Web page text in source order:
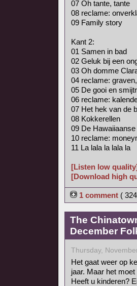
07 Oh tante, tante
08 reclame:
09 Family story
Kant 2:
01 Samen in bad
02 Geluk bij een
03 Oh domme
04 reclame:
05 De gooi en
06 reclame:
07 Het hek van de
08 Kokkerellen
09 De
10 reclame:
11 La lala la lala la
[Listen low
[Download high
1 comment (
The
December
Thursday,
Het gaat weer op
jaar. Maar het
Heeft u kinderen?